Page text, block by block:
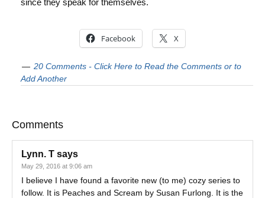
since they speak for themselves.
Facebook X
20 Comments - Click Here to Read the Comments or to
Add Another
Comments
Lynn. T says
May 29, 2016 at 9:06 am
I believe I have found a favorite new (to me) cozy series to
follow. It is Peaches and Scream by Susan Furlong. It is the